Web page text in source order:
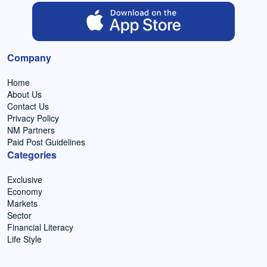
Company
Home
About Us
Contact Us
Privacy Policy
NM Partners
Paid Post Guidelines
Categories
Exclusive
Economy
Markets
Sector
Financial Literacy
Life Style